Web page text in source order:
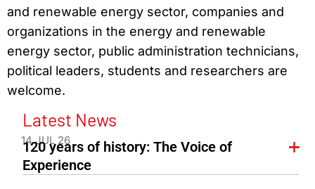
and renewable energy sector, companies and
organizations in the energy and renewable
energy sector, public administration technicians,
political leaders, students and researchers are
welcome.
Latest News
14 JUL 26
120 years of history: The Voice of
Experience